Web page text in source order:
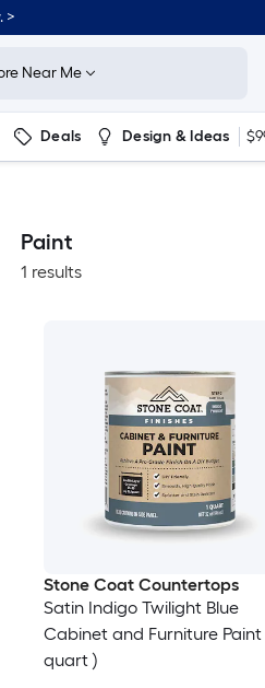
>
Near Me
Deals Design & Ideas
Paint
1 results
Stone Coat Countertops
Satin Indigo Twilight Blue
Cabinet and Furniture Paint
quart )